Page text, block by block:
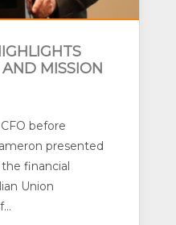
MISSION
before
presented
financial
Union